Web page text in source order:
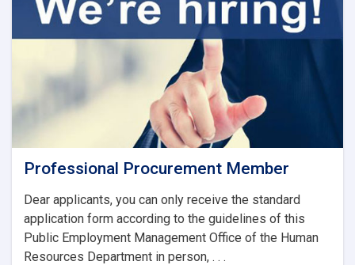
Professional Procurement Member
Dear applicants, you can only receive the standard
application form according to the guidelines of this
Public Employment Management Office of the Human
Resources Department in person, . . .